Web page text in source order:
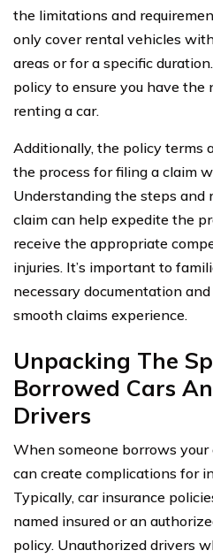
the limitations and
only cover rental vehicles
areas or for a specific
policy to ensure you have the
renting a car.
Additionally, the policy terms
the process for filing a claim
Understanding the steps and
claim can help expedite the
receive the appropriate
injuries. It’s important to
necessary documentation
smooth claims experience.
Unpacking The
Borrowed Cars
Drivers
When someone borrows
can create complications for
Typically, car insurance
named insured or an
policy. Unauthorized drivers